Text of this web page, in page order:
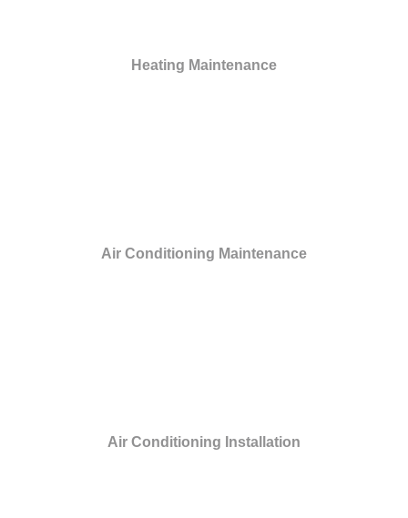
Heating Maintenance
Air Conditioning Maintenance
Air Conditioning Installation